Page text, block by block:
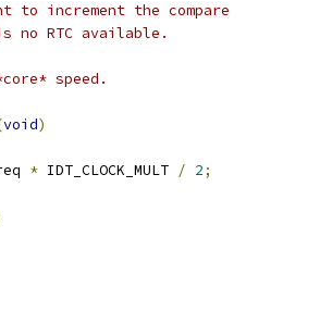
increment the compare
RTC available.
speed.
void)
* IDT_CLOCK_MULT / 2;